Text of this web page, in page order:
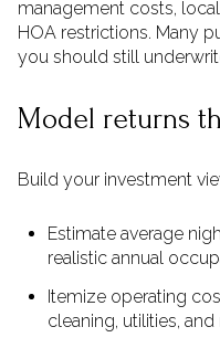
management costs,
HOA restrictions. Many
you should still
Model returns
Build your investment
Estimate average
realistic annual
Itemize operating
cleaning, utilities,